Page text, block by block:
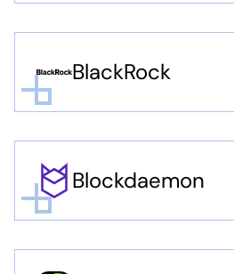
BlackRock
Blockdaemon